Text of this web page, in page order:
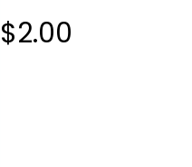
$2.00